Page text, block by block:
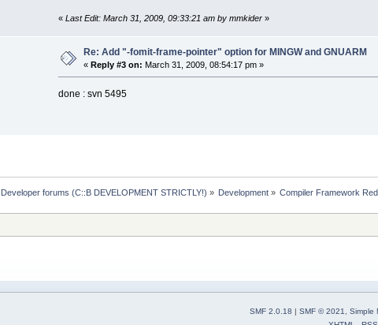
« Last Edit: March 31, 2009, 09:33:21 am by mmkider»
Re: Add "-fomit-frame-pointer" option for MINGW and GNUARM
«Reply #3 on: March 31, 2009, 08:54:17 pm »
done : svn 5495
Developer forums (C::B DEVELOPMENT STRICTLY!) » Development » Compiler Framework
SMF 2.0.18 | SMF © 2021, Simple